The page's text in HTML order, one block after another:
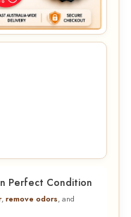
Perfect Condition
,remove odors, and